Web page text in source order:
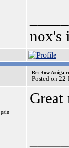
nox's
Re: How Amiga
Posted on
Great